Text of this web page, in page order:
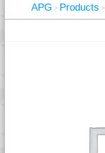
APG > Products >